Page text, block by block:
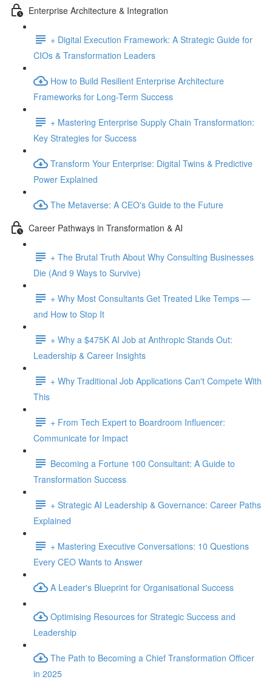
Enterprise Architecture & Integration
+ Digital Execution Framework: A Strategic Guide for
CIOs & Transformation Leaders
How to Build Resilient Enterprise Architecture
Frameworks for Long-Term Success
+ Mastering Enterprise Supply Chain Transformation:
Key Strategies for Success
Transform Your Enterprise: Digital Twins & Predictive
Power Explained
The Metaverse: A CEO's Guide to the Future
Career Pathways in Transformation & AI
+ The Brutal Truth About Why Consulting Businesses
Die (And 9 Ways to Survive)
+ Why Most Consultants Get Treated Like Temps —
and How to Stop It
+ Why a $475K AI Job at Anthropic Stands Out:
Leadership & Career Insights
+ Why Traditional Job Applications Can't Compete With
This
+ From Tech Expert to Boardroom Influencer:
Communicate for Impact
Becoming a Fortune 100 Consultant: A Guide to
Transformation Success
+ Strategic AI Leadership & Governance: Career Paths
Explained
+ Mastering Executive Conversations: 10 Questions
Every CEO Wants to Answer
A Leader's Blueprint for Organisational Success
Optimising Resources for Strategic Success and
Leadership
The Path to Becoming a Chief Transformation Officer
in 2025